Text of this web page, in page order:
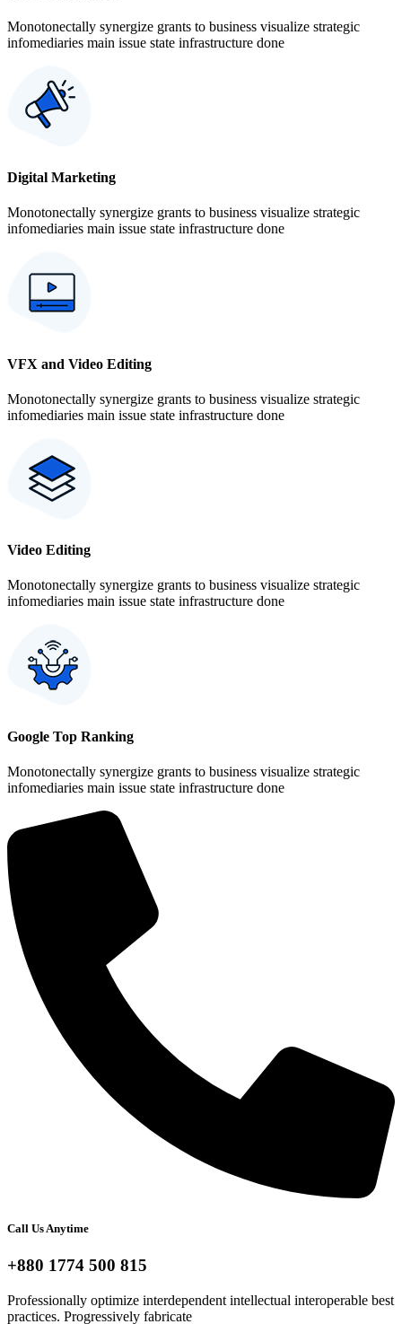
Monotonectally synergize grants to business visualize strategic
infomediaries main issue state infrastructure done
Digital Marketing
Monotonectally synergize grants to business visualize strategic
infomediaries main issue state infrastructure done
VFX and Video Editing
Monotonectally synergize grants to business visualize strategic
infomediaries main issue state infrastructure done
Video Editing
Monotonectally synergize grants to business visualize strategic
infomediaries main issue state infrastructure done
Google Top Ranking
Monotonectally synergize grants to business visualize strategic
infomediaries main issue state infrastructure done
Call Us Anytime
+880 1774 500 815
Professionally optimize interdependent intellectual interoperable best
practices. Progressively fabricate